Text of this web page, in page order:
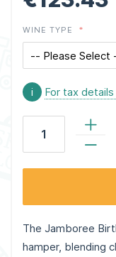
WINE TYPE
i For tax
The Jamboree
hamper, blending